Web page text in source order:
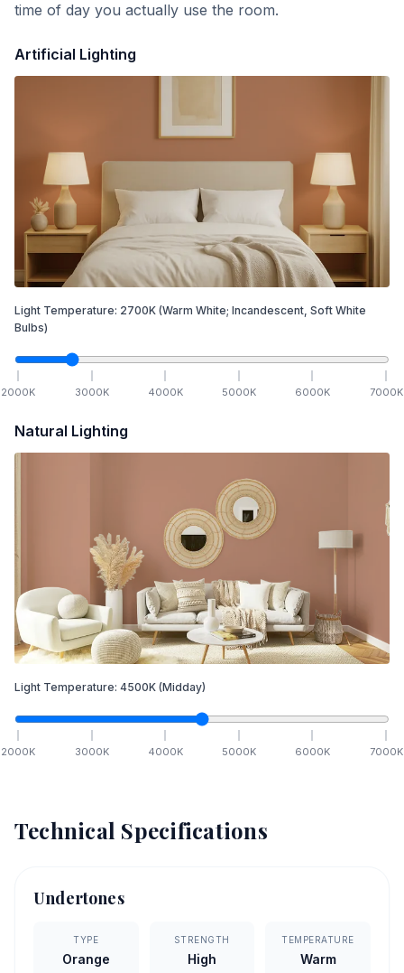
time of day you actually use the room.
Artificial Lighting
Light Temperature: 2700K (Warm White; Incandescent, Soft White
Bulbs)
2000K 3000K 4000K 5000K 6000K 7000K
Natural Lighting
Light Temperature: 4500K (Midday)
2000K 3000K 4000K 5000K 6000K 7000K
Technical Specifications
Undertones
TYPE
Orange
STRENGTH
High
TEMPERATURE
Warm